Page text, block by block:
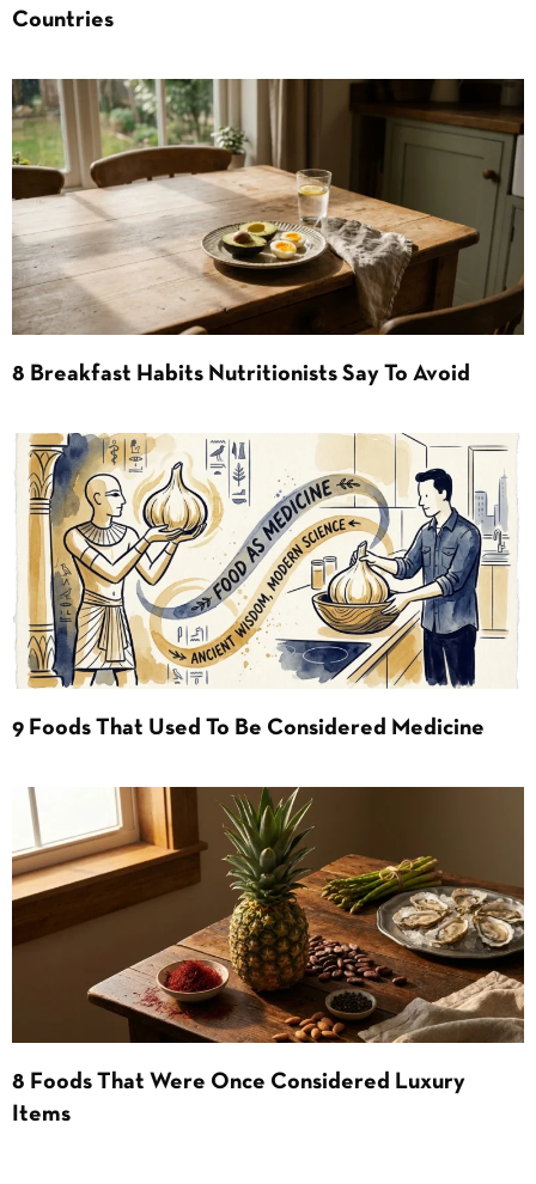
Countries
8 Breakfast Habits Nutritionists Say To Avoid
9 Foods That Used To Be Considered Medicine
8 Foods That Were Once Considered Luxury
Items